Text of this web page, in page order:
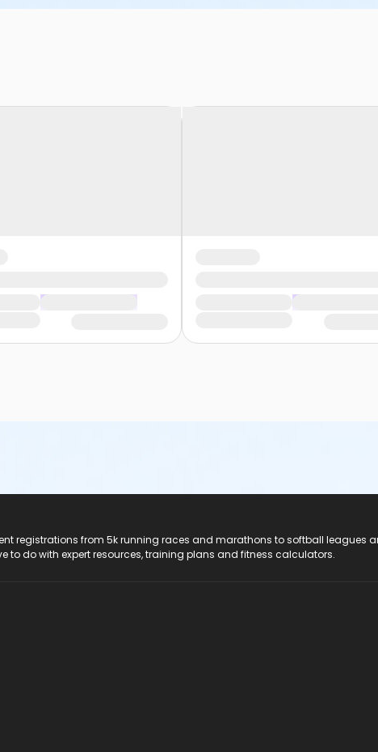
registrations from 5k running races and marathons to softball leagues
to do with expert resources, training plans and fitness calculators.